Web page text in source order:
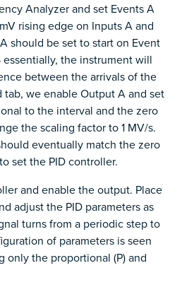
Analyzer and set Events A
rising edge on Inputs A and
should be set to start on Event
essentially, the instrument will
between the arrivals of the
we enable Output A and set
to the interval and the zero
the scaling factor to 1 MV/s.
eventually match the zero
set the PID controller.
and enable the output. Place
adjust the PID parameters as
turns from a periodic step to
of parameters is seen
only the proportional (P) and